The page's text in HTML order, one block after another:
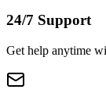
24/7 Support
Get help anytime